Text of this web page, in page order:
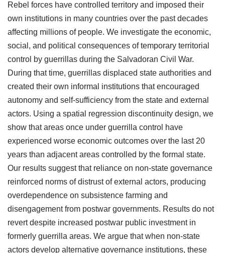
Rebel forces have controlled territory and imposed their
own institutions in many countries over the past decades
affecting millions of people. We investigate the economic,
social, and political consequences of temporary territorial
control by guerrillas during the Salvadoran Civil War.
During that time, guerrillas displaced state authorities and
created their own informal institutions that encouraged
autonomy and self-sufficiency from the state and external
actors. Using a spatial regression discontinuity design, we
show that areas once under guerrilla control have
experienced worse economic outcomes over the last 20
years than adjacent areas controlled by the formal state.
Our results suggest that reliance on non-state governance
reinforced norms of distrust of external actors, producing
overdependence on subsistence farming and
disengagement from postwar governments. Results do not
revert despite increased postwar public investment in
formerly guerrilla areas. We argue that when non-state
actors develop alternative governance institutions, these